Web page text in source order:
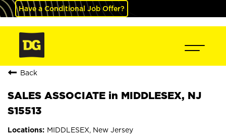
Have a Conditional Job Offer?
Back
SALES ASSOCIATE in MIDDLESEX, NJ
S15513
MIDDLESEX, New Jersey